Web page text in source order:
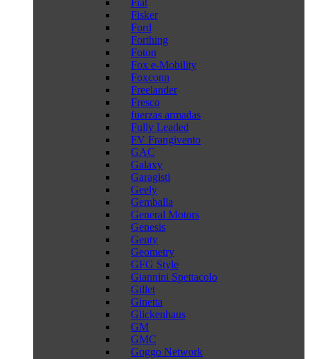
Fiat
Fisker
Ford
Forthing
Foton
Fox e-Mobility
Foxconn
Freelander
Fresco
fuerzas armadas
Fully Leaded
FV Frangivento
GAC
Galaxy
Garagisti
Geely
Gemballa
General Motors
Genesis
Genty
Geometry
GFG Style
Giannini Spettacolo
Gillet
Ginetta
Glickenhaus
GM
GMC
Goggo Network